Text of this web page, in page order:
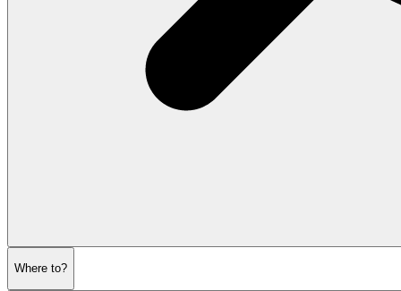
Where to?